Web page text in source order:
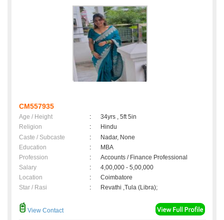
CM557935
Age / Height :
34yrs , 5ft 5in
Religion
:
Hindu
Caste / Subcaste
:
Nadar, None
Education
:
MBA
Profession
:
Accounts / Finance Professional
Salary
:
4,00,000 - 5,00,000
Location
:
Coimbatore
Star / Rasi
: Revathi ,Tula (Libra);
View Contact